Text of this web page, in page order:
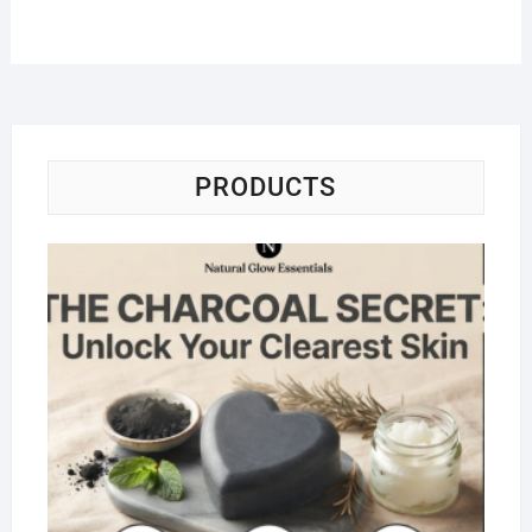
PRODUCTS